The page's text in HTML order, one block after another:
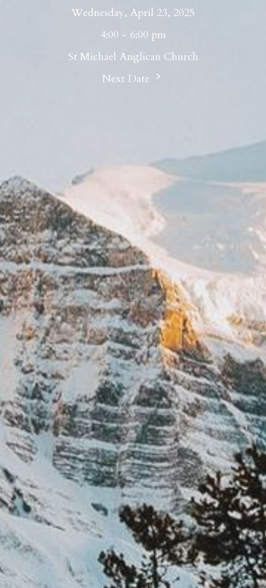
Wednesday, April 23, 2025
4:00 - 6:00 pm
St Michael Anglican Church
Next Date